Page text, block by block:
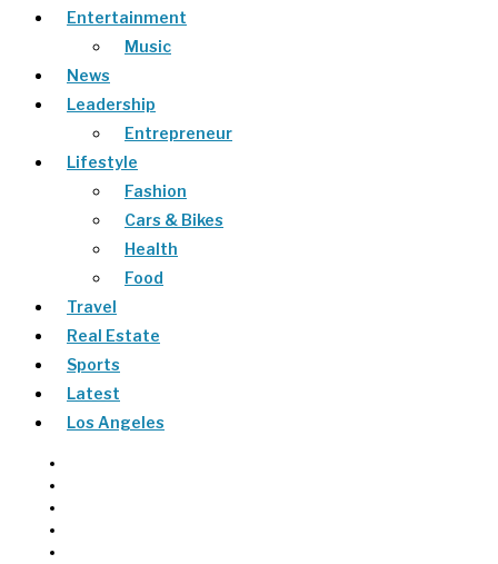
Entertainment
Music
News
Leadership
Entrepreneur
Lifestyle
Fashion
Cars & Bikes
Health
Food
Travel
Real Estate
Sports
Latest
Los Angeles